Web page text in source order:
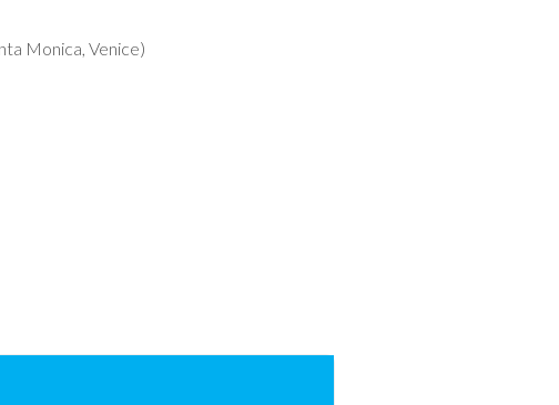
Monica, Venice)